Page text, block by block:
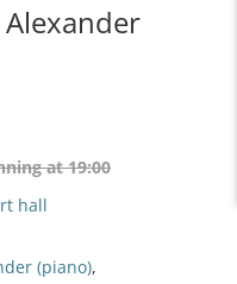
Alexander
at 19:00
hall
(piano),